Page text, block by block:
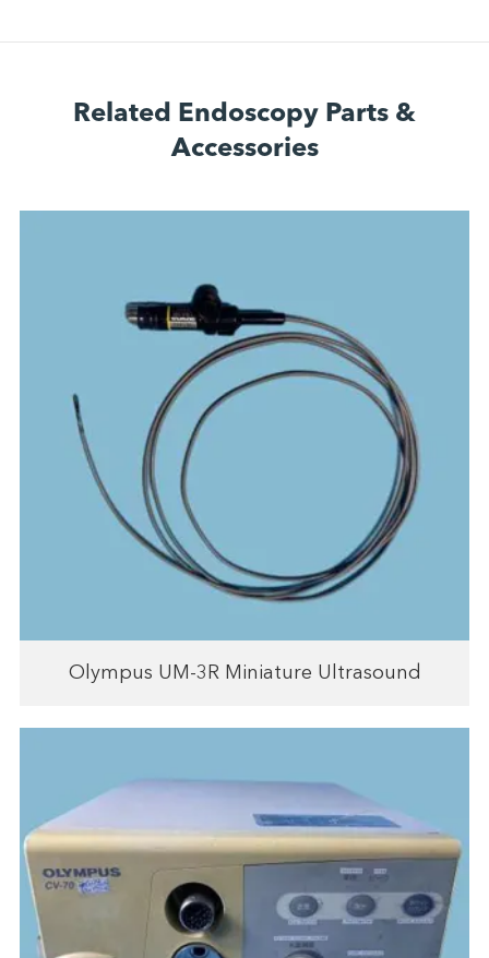
Related Endoscopy Parts &
Accessories
Olympus UM-3R Miniature Ultrasound